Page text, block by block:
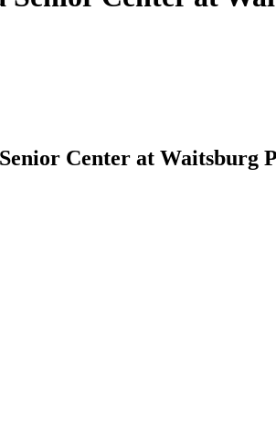
Center at Waitsburg